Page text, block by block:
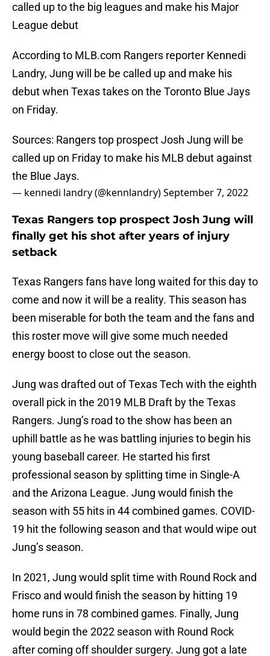
called up to the big leagues and make his Major
League debut
According to MLB.com Rangers reporter Kennedi
Landry, Jung will be be called up and make his
debut when Texas takes on the Toronto Blue Jays
on Friday.
Sources: Rangers top prospect Josh Jung will be
called up on Friday to make his MLB debut against
the Blue Jays.
— kennedi landry (@kennlandry)September 7, 2022
Texas Rangers top prospect Josh Jung will
finally get his shot after years of injury
setback
Texas Rangers fans have long waited for this day to
come and now it will be a reality. This season has
been miserable for both the team and the fans and
this roster move will give some much needed
energy boost to close out the season.
Jung was drafted out of Texas Tech with the eighth
overall pick in the 2019 MLB Draft by the Texas
Rangers. Jung’s road to the show has been an
uphill battle as he was battling injuries to begin his
young baseball career. He started his first
professional season by splitting time in Single-A
and the Arizona League. Jung would finish the
season with 55 hits in 44 combined games. COVID-
19 hit the following season and that would wipe out
Jung’s season.
In 2021, Jung would split time with Round Rock and
Frisco and would finish the season by hitting 19
home runs in 78 combined games. Finally, Jung
would begin the 2022 season with Round Rock
after coming off shoulder surgery. Jung got a late